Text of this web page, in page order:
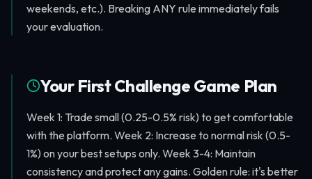
weekends, etc.). Breaking ANY rule immediately fails
your evaluation.
Your First Challenge Game Plan
Week 1: Trade small (0.25-0.5% risk) to get comfortable
with the platform. Week 2: Increase to normal risk (0.5-
1%) on your best setups only. Week 3-4: Maintain
consistency and protect any gains. Golden rule: it's better